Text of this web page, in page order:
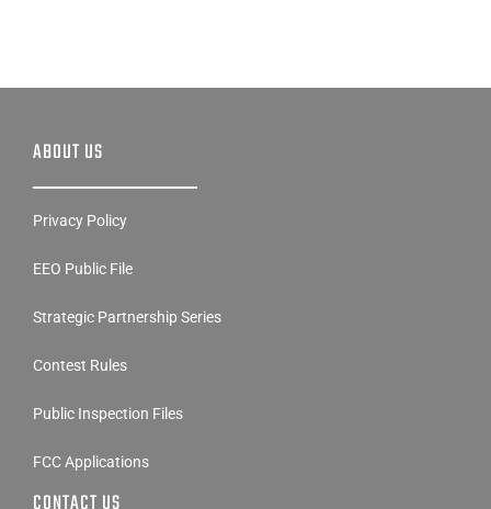
ABOUT US
Privacy Policy
EEO Public File
Strategic Partnership Series
Contest Rules
Public Inspection Files
FCC Applications